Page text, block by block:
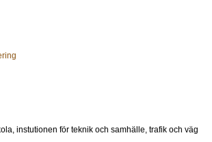
instutionen för teknik och samhälle, trafik och väg